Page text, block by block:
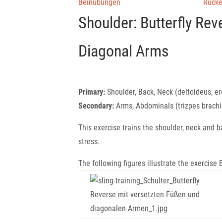
Beinübungen
Shoulder: Butterfly
Diagonal Arms
Primary: Shoulder, Back, Neck (deltoideus,
Secondary: Arms, Abdominals (trizpes
This exercise trains the shoulder, neck and
stress.
The following figures illustrate the exercise